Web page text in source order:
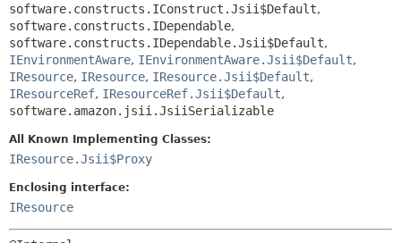
DEPRECATED
INDEX
HELP
DETAIL:
FIELD
CONSTR
METHOD
software.constructs.IConstruct.Jsii$Default,
software.constructs.IDependable,
software.constructs.IDependable.Jsii$Default,
IEnvironmentAware, IEnvironmentAware.Jsii$Default,
IResource, IResource, IResource.Jsii$Default,
IResourceRef, IResourceRef.Jsii$Default,
software.amazon.jsii.JsiiSerializable
All Known Implementing Classes:
IResource.Jsii$Proxy
Enclosing interface:
IResource